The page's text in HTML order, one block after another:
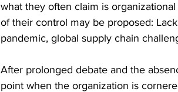
what they often claim is
of their control may be proposed:
pandemic, global supply chain
After prolonged debate and the
point when the organization is